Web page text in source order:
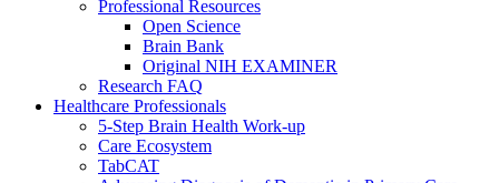
Professional Resources
Open Science
Brain Bank
Original NIH EXAMINER
Research FAQ
Healthcare Professionals
5-Step Brain Health Work-up
Care Ecosystem
TabCAT